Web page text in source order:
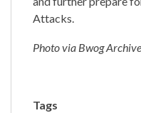
Attacks.
Photo via Bwog
Tags